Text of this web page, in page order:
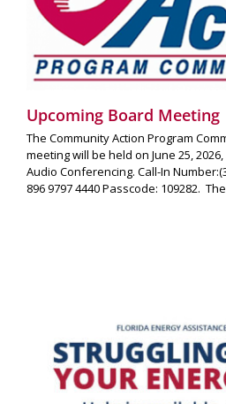
Upcoming Board Meeting
The Community Action Program
meeting will be held on June 25,
Audio Conferencing. Call-In
896 9797 4440 Passcode: 109282.